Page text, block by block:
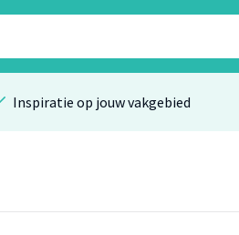
Inspiratie op jouw vakgebied